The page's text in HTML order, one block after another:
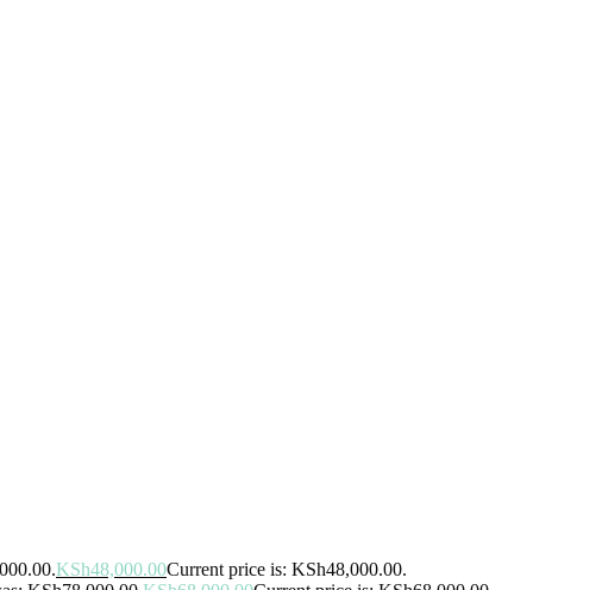
KSh48,000.00Current price is: KSh48,000.00.